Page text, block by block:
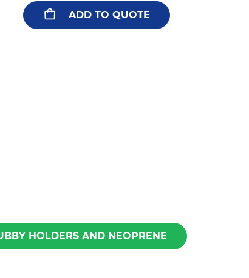
ADD TO QUOTE
HOLDERS AND NEOPRENE